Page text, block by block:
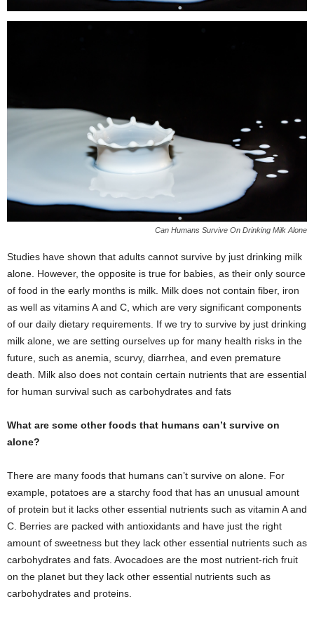
Can Humans Survive On Drinking Milk Alone
Studies have shown that adults cannot survive by just drinking milk
alone. However, the opposite is true for babies, as their only source
of food in the early months is milk. Milk does not contain fiber, iron
as well as vitamins A and C, which are very significant components
of our daily dietary requirements. If we try to survive by just drinking
milk alone, we are setting ourselves up for many health risks in the
future, such as anemia, scurvy, diarrhea, and even premature
death. Milk also does not contain certain nutrients that are essential
for human survival such as carbohydrates and fats
What are some other foods that humans can’t survive on
alone?
There are many foods that humans can’t survive on alone. For
example, potatoes are a starchy food that has an unusual amount
of protein but it lacks other essential nutrients such as vitamin A and
C. Berries are packed with antioxidants and have just the right
amount of sweetness but they lack other essential nutrients such as
carbohydrates and fats. Avocadoes are the most nutrient-rich fruit
on the planet but they lack other essential nutrients such as
carbohydrates and proteins.